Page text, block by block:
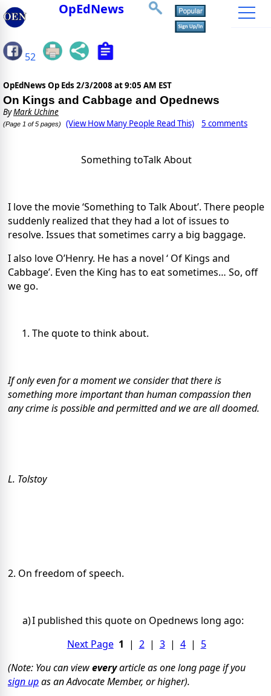
OpEdNews
52
OpEdNews Op Eds 2/3/2008 at 9:05 AM EST
On Kings and Cabbage and Opednews
ByMark Uchine
(Page 1 of 5 pages) (View How Many People Read This) 5 comments
Something toTalk About
I love the movie ‘Something to Talk About’. There people
suddenly realized that they had a lot of issues to
resolve. Issues that sometimes carrya big baggage.
Ialso love O’Henry. He has a novel ‘ Of Kings and
Cabbage’. Even the King has to eat sometimes… So, off
we go.
The quote to think about.
If only even for a moment we consider that there is
something more important than human compassion then
any crime is possible and permitted and we are all doomed.
L. Tolstoy
2. On freedom of speech.
a)I published this quoteon Opednews long ago:
Next Page 1 | 2| 3| 4| 5
(Note: You can vieweveryarticle as one long page if you
sign upas an Advocate Member, or higher).